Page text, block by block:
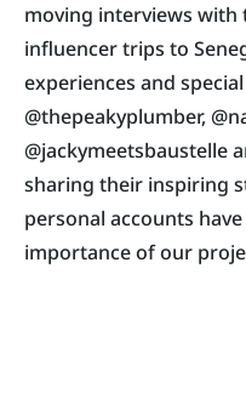
moving interviews
influencer trips to
experiences and
@thepeakyplumber,
@jackymeetsbaustelle
sharing their inspiring
personal accounts
importance of our